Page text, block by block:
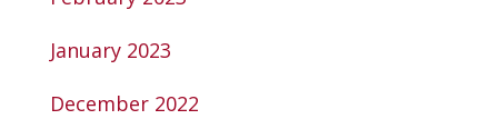
January 2023
December 2022